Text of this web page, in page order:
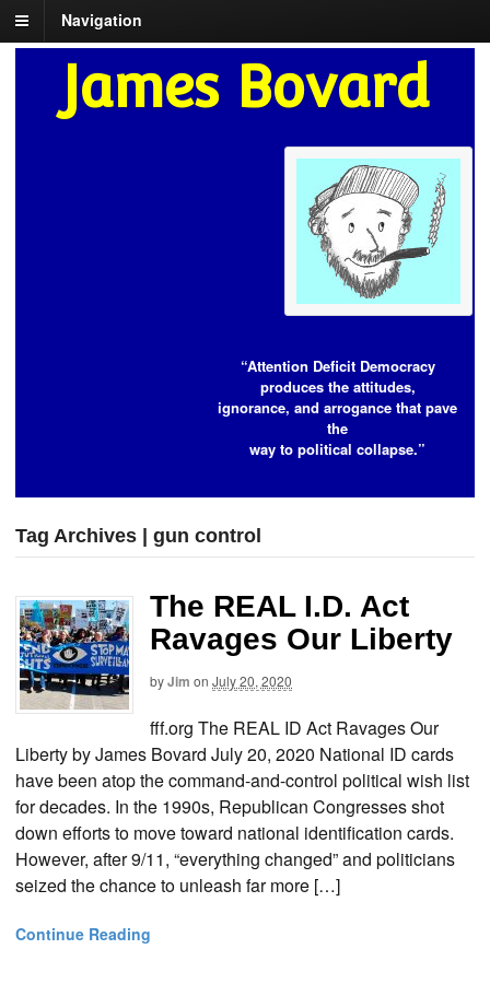
Navigation
James Bovard
“Attention Deficit Democracy
produces the attitudes,
ignorance, and arrogance that pave
the
way to political collapse.”
Tag Archives | gun control
The REAL I.D. Act
Ravages Our Liberty
byJim on July 20, 2020
fff.org The REAL ID Act Ravages Our
Liberty by James Bovard July 20, 2020 National ID cards
have been atop the command-and-control political wish list
for decades. In the 1990s, Republican Congresses shot
down efforts to move toward national identification cards.
However, after 9/11, “everything changed” and politicians
seized the chance to unleash far more […]
Continue Reading